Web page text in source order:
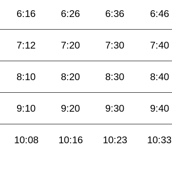
6:16 6:26 6:36 6:46
7:12 7:20 7:30 7:40
8:10 8:20 8:30 8:40
9:10 9:20 9:30 9:40
10:08 10:16 10:23 10:33